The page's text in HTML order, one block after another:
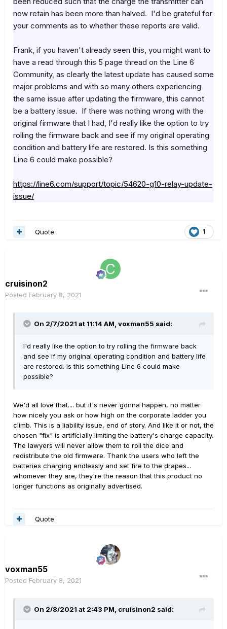
now retain has been more than halved. I'd be grateful for
your comments as to whether these reports are valid.
Frank, if you haven't already seen this, you might want to
have a read through this 5 page thread on the Line 6
Community, as clearly the latest update has caused some
major problems and with so many others experiencing
the same issue after updating the firmware, this cannot
be a battery issue. If there was nothing wrong with the
original firmware that I had, I'd really like the option to try
rolling the firmware back and see if my original operating
condition and battery life are restored. Is this something
Line 6 could make possible?
https://line6.com/support/topic/54620-g10-relay-update-
issue/
1
Quote
cruisinon2
Posted February 8, 2021
On 2/7/2021 at 11:14 AM, voxman55 said:
I'd really like the option to try rolling the firmware back
and see if my original operating condition and battery life
are restored. Is this something Line 6 could make
possible?
We'd all love that.... but it's never gonna happen, no matter
how nicely you ask or how high on the corporate ladder you
climb. This is a liability issue, end of story. And like it or not, the
chosen "fix" is artificially limiting the battery's charge capacity.
The lawyers will never allow them to roll the dice and
redistribute the old firmware. Thank the users who left the
batteries charging endlessly and set fire to the drapes...
whomever they are, they're the reason that this product no
longer functions as originally advertised.
Quote
voxman55
Posted February 8, 2021
On 2/8/2021 at 2:43 PM, cruisinon2 said: